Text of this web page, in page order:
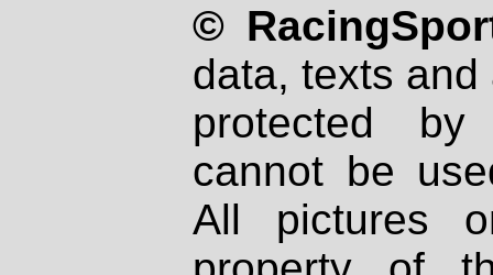
©
data, texts
protected
cannot be
All pictures